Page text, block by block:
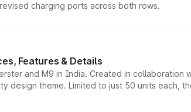
charging ports across both rows.
Features & Details
and M9 in India. Created in collaboration
design theme. Limited to just 50 units each,